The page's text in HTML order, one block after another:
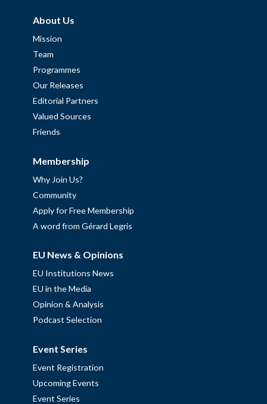
About Us
Mission
Team
Programmes
Our Releases
Editorial Partners
Valued Sources
Friends
Membership
Why Join Us?
Community
Apply for Free Membership
A word from Gérard Legris
EU News & Opinions
EU Institutions News
EU in the Media
Opinion & Analysis
Podcast Selection
Event Series
Event Registration
Upcoming Events
Event Series